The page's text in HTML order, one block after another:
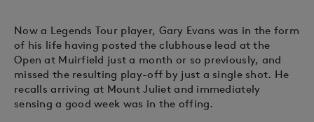
Now a Legends Tour player, Gary Evans was in the form
of his life having posted the clubhouse lead at the
Open at Muirfield just a month or so previously, and
missed the resulting play-off by just a single shot. He
recalls arriving at Mount Juliet and immediately
sensing a good week was in the offing.